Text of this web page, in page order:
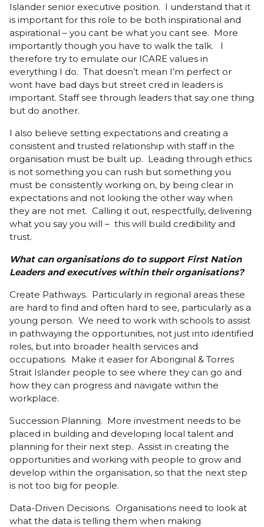
Islander senior executive position. I understand that it
is important for this role to be both inspirational and
aspirational – you cant be what you cant see. More
importantly though you have to walk the talk. I
therefore try to emulate our ICARE values in
everything I do. That doesn’t mean I’m perfect or
wont have bad days but street cred in leaders is
important. Staff see through leaders that say one thing
but do another.
I also believe setting expectations and creating a
consistent and trusted relationship with staff in the
organisation must be built up. Leading through ethics
is not something you can rush but something you
must be consistently working on, by being clear in
expectations and not looking the other way when
they are not met. Calling it out, respectfully, delivering
what you say you will – this will build credibility and
trust.
What can organisations do to support First Nation
Leaders and executives within their organisations?
Create Pathways. Particularly in regional areas these
are hard to find and often hard to see, particularly as a
young person. We need to work with schools to assist
in pathwaying the opportunities, not just into identified
roles, but into broader health services and
occupations. Make it easier for Aboriginal & Torres
Strait Islander people to see where they can go and
how they can progress and navigate within the
workplace.
Succession Planning. More investment needs to be
placed in building and developing local talent and
planning for their next step. Assist in creating the
opportunities and working with people to grow and
develop within the organisation, so that the next step
is not too big for people.
Data-Driven Decisions. Organisations need to look at
what the data is telling them when making